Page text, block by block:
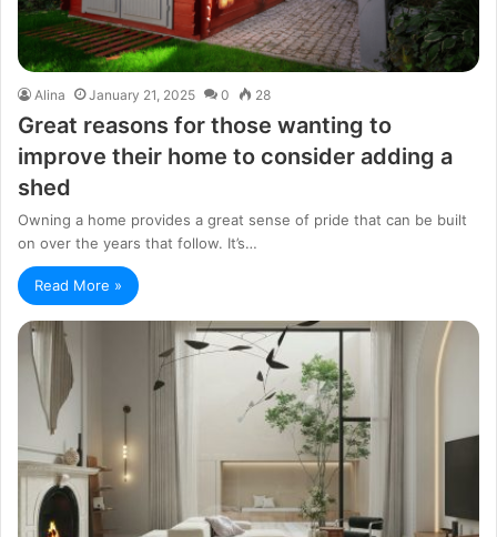
Alina January 21, 2025 0 28
Great reasons for those wanting to
improve their home to consider adding a
shed
Owning a home provides a great sense of pride that can be built
on over the years that follow. It’s…
Read More »